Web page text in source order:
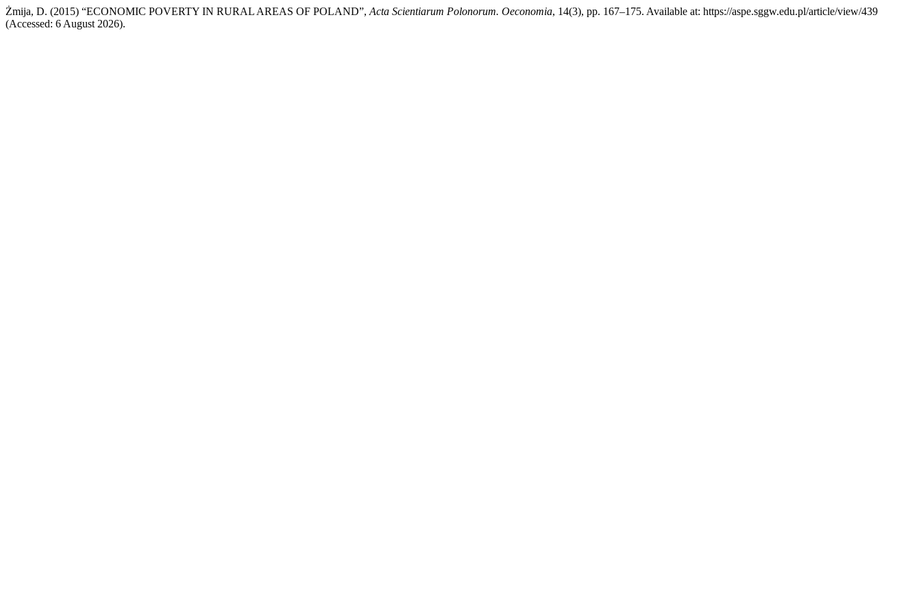
Żmija, D. (2015) “ECONOMIC POVERTY IN RURAL AREAS OF POLAND”, Acta Scientiarum Polonorum. Oeconomia, 14(3), pp. 167–175. Available at: https://aspe.sggw.edu.pl/article/view/439
(Accessed: 6 August 2026).